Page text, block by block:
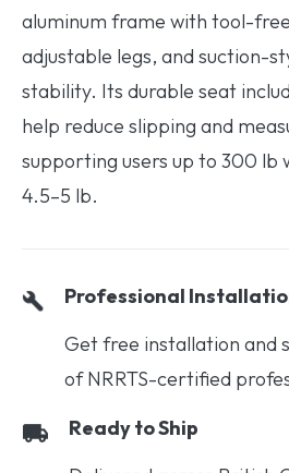
aluminum frame with tool-
adjustable legs, and suction-
stability. Its durable seat
help reduce slipping and
supporting users up to 300 lb
4.5–5 lb.
Professional
Get free installation and
of NRRTS-certified
Ready to Ship